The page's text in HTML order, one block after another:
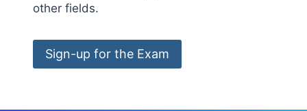
other fields.
Sign-up for the Exam